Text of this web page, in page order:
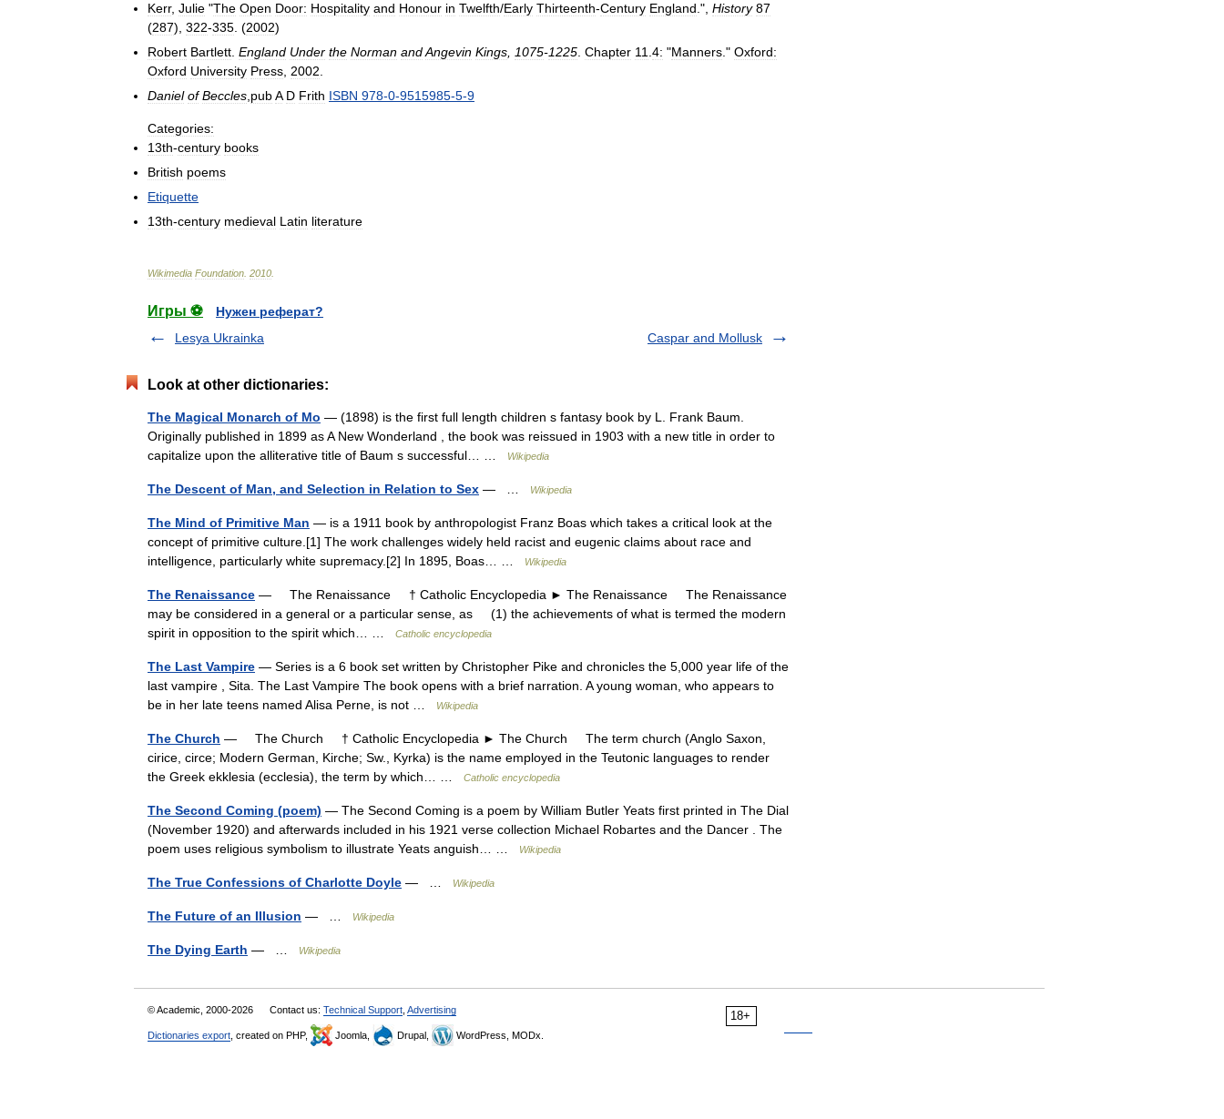
Kerr, Julie "The Open Door: Hospitality and Honour in Twelfth/Early Thirteenth-Century England .", History 87
(287), 322-335 . (2002)
Robert Bartlett England Under the Norman andAngevin Kings 1075-1225 Chapter 11 4: "Manners ." Oxford:
Oxford University Press 2002
Daniel of Beccles pubA D Frith ISBN 978-0-9515985-5-9
Categories:
13th-century books
British poems
Etiquette
13th-century medieval Latin literature
Wikimedia Foundation 2010
Игры ⚽
Нужен реферат?
Lesya Ukrainka
Caspar and Mollusk
Look at other dictionaries:
The Magical Monarch of Mo — (1898) is the first full length children s fantasy book by L. Frank Baum.
Originally published in 1899 as A New Wonderland , the book was reissued in 1903 with a new title in order to
capitalize upon the alliterative title of Baum s successful… …
Wikipedia
The Descent of Man, and Selection in Relation to Sex — … Wikipedia
The Mind of Primitive Man — is a 1911 book by anthropologist Franz Boas which takes a critical look at the
concept of primitive culture.[1] The work challenges widely held racist and eugenic claims about race and
intelligence, particularly white supremacy.[2] In 1895, Boas… …
Wikipedia
The Renaissance — The Renaissance † Catholic Encyclopedia ► The Renaissance The Renaissance
may be considered in a general or a particular sense, as (1) the achievements of what is termed the modern
spirit in opposition to the spirit which… …
Catholic encyclopedia
The Last Vampire — Series is a 6 book set written by Christopher Pike and chronicles the 5,000 year life of the
last vampire , Sita. The Last Vampire The book opens with a brief narration. A young woman, who appears to
be in her late teens named Alisa Perne, is not …
Wikipedia
The Church — The Church † Catholic Encyclopedia ► The Church The term church (Anglo Saxon,
cirice, circe; Modern German, Kirche; Sw., Kyrka) is the name employed in the Teutonic languages to render
the Greek ekklesia (ecclesia), the term by which… …
Catholic encyclopedia
The Second Coming (poem) — The Second Coming is a poem by William Butler Yeats first printed in The Dial
(November 1920) and afterwards included in his 1921 verse collection Michael Robartes and the Dancer . The
poem uses religious symbolism to illustrate Yeats anguish… …
Wikipedia
The True Confessions of Charlotte Doyle — … Wikipedia
The Future of an Illusion — … Wikipedia
The Dying Earth — … Wikipedia
18+
© Academic, 2000-2026 Contact us: Technical Support Advertising
Dictionaries export , created on PHP, Joomla, Drupal, WordPress, MODx.